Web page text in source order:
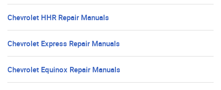
Chevrolet HHR Repair Manuals
Chevrolet Express Repair Manuals
Chevrolet Equinox Repair Manuals